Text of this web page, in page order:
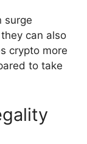
surge
can also
crypto more
to take